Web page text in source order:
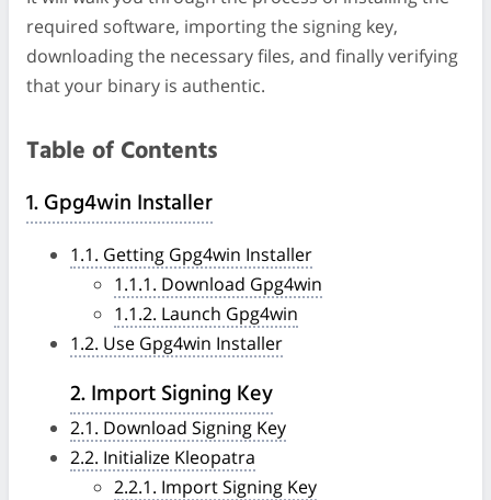
required software, importing the signing key,
downloading the necessary files, and finally verifying
that your binary is authentic.
Table of Contents
1. Gpg4win Installer
1.1. Getting Gpg4win Installer
1.1.1. Download Gpg4win
1.1.2. Launch Gpg4win
1.2. Use Gpg4win Installer
2. Import Signing Key
2.1. Download Signing Key
2.2. Initialize Kleopatra
2.2.1. Import Signing Key